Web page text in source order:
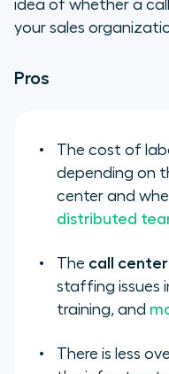
idea of whether a
your sales
Pros
The cost of
depending on
center and
distributed
The call
staffing issues
training, and
There is less